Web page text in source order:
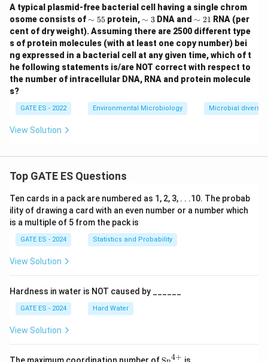
A typical plasmid-free bacterial cell having a single chrom
osome consists of \si
m
5
5%
∼ 55protein, \si
m
3%
∼ 3DNA and \si
m
2
1%
∼ 21 RNA (per
cent of dry weight). Assuming there are 2500 different type
s of protein molecules (with at least one copy number) bei
ng expressed in a bacterial cell at any given time, which of t
he following statements is/are NOT correct with respect to
the number of intracellular DNA, RNA and protein molecule
s?
GATE ES - 2022 Environmental Microbiology Microbial diversity
View Solution
Top GATE ES Questions
Ten cards in a pack are numbered as 1, 2, 3, . . .10. The probab
ility of drawing a card with an even number or a number which
is a multiple of 5 from the pack is
GATE ES - 2024 Statistics and Probability
View Solution
Hardness in water is NOT caused by ______
GATE ES - 2024 Hard Water
View Solution
\te4+